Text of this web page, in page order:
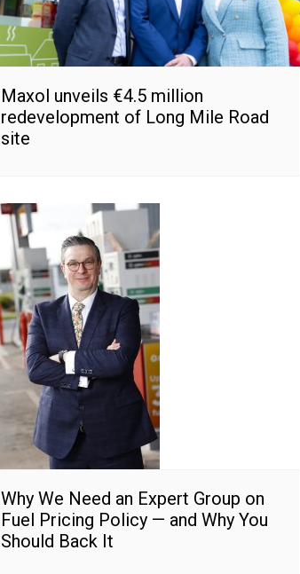
Maxol unveils €4.5 million
redevelopment of Long Mile Road
site
Why We Need an Expert Group on
Fuel Pricing Policy — and Why You
Should Back It